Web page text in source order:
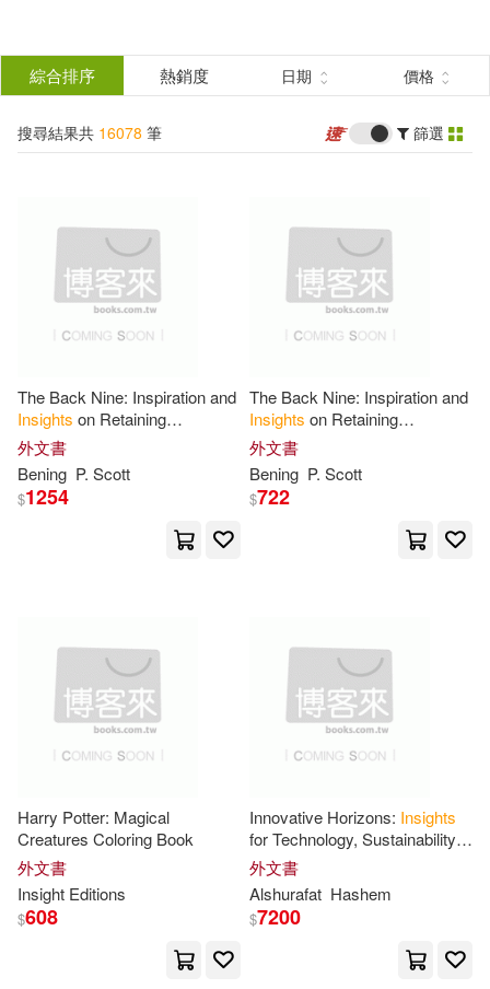
結
分類 (單選)
所有商品(16078)
雜誌(1) 家電(2)
婦幼生活(63)
作者 (可複選)
Insight Editions(590)
Insight Guides (COR)(377)
Insight Editions (COR)(351)
Not Available (NA)(260)
David(104) Michael(96)
Insights(95) John(86)
Brian(76) Robert(69)
Paul(65)
展開
Ingram(12256)
Taylor & Francis Asia Pacific(686)
Insight Guides(181)
Ingram Pub Services(137)
配送方式
綜合排序 熱銷度 日期 價格
搜尋結果共 16078 筆 篩選
The Back Nine: Inspiration and
Insights on Retaining
Relevance, Purpose, and
Integrity in Retirement
外文書
Bening P. Scott
$1254
The Back Nine: Inspiration and
Insights on Retaining
Relevance, Purpose, and
Integrity in Retirement
外文書
Bening P. Scott
$722
Harry Potter: Magical
Creatures Coloring Book
外文書
Insight Editions
$608
Innovative Horizons: Insights
for Technology, Sustainability
and Education in the Digital Era
外文書
Alshurafat Hashem
$7200